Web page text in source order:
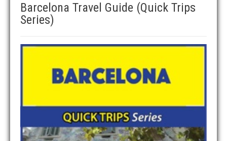
Barcelona Travel Guide (Quick Trips
Series)